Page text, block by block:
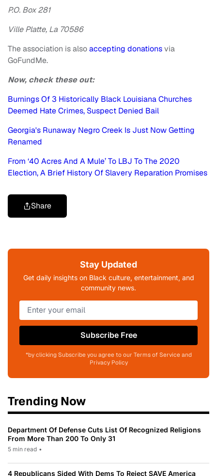
P.O. Box 281
Ville Platte, La 70586
The association is alsoaccepting donationsvia
GoFundMe.
Now, check these out:
Burnings Of 3 Historically Black Louisiana Churches
Deemed Hate Crimes, Suspect Denied Bail
Georgia's Runaway Negro Creek Is Just Now Getting
Renamed
From ‘40 Acres And A Mule’ To LBJ To The 2020
Election, A Brief History Of Slavery Reparation Promises
Share
Stay Updated
Get daily insights on Black culture, entertainment, and
community news.
Subscribe Free
*by clicking Subscribe you agree to our Terms of Service and
Privacy Policy
Trending Now
Department Of Defense Cuts List Of Recognized Religions
From More Than 200 To Only 31
5 min read •
4 Republicans Sided With Dems To Reject SAVE America